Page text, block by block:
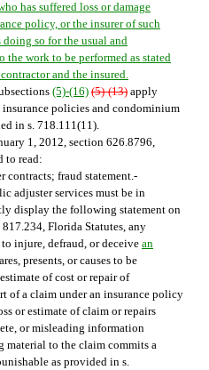
has suffered loss or damage
policy, or the insurer of such
so for the usual and
the work to be performed as stated
and the insured.
(5)-(16) (5)-(13) apply
policies and condominium
in s. 718.111(11).
1, 2012, section 626.8796,
to read:
fraud statement.-
adjuster services must be in
display the following statement on
Florida Statutes, any
injure, defraud, or deceive an
presents, or causes to be
of cost or repair of
of a claim under an insurance policy
or estimate of claim or repairs
or misleading information
material to the claim commits a
as provided in s.